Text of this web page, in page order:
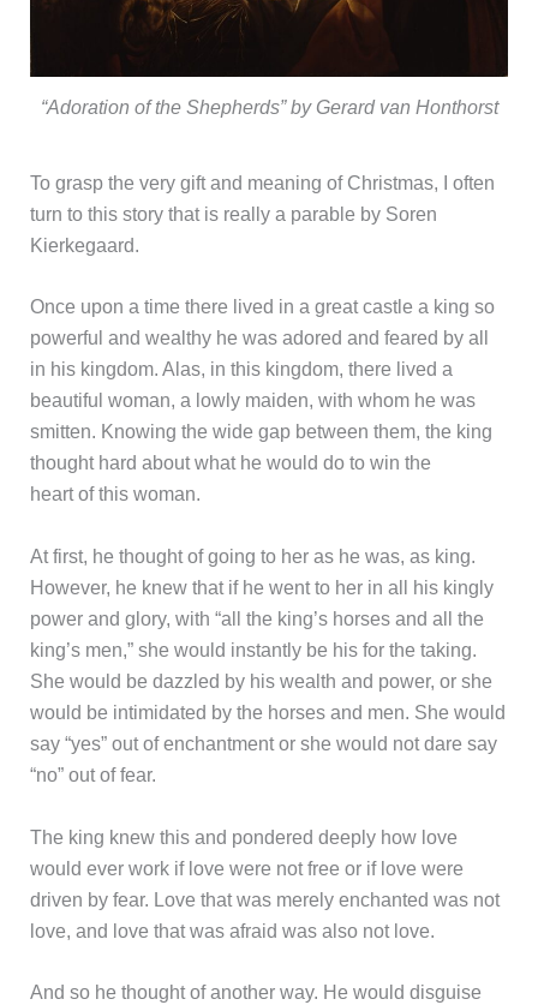
“Adoration of the Shepherds” by Gerard van Honthorst
To grasp the very gift and meaning of Christmas, I often
turn to this story that is really a parable by Soren
Kierkegaard.
Once upon a time there lived in a great castle a king so
powerful and wealthy he was adored and feared by all
in his kingdom. Alas, in this kingdom, there lived a
beautiful woman, a lowly maiden, with whom he was
smitten. Knowing the wide gap between them, the king
thought hard about what he would do to win the
heart of this woman.
At first, he thought of going to her as he was, as king.
However, he knew that if he went to her in all his kingly
power and glory, with “all the king’s horses and all the
king’s men,” she would instantly be his for the taking.
She would be dazzled by his wealth and power, or she
would be intimidated by the horses and men. She would
say “yes” out of enchantment or she would not dare say
“no” out of fear.
The king knew this and pondered deeply how love
would ever work if love were not free or if love were
driven by fear. Love that was merely enchanted was not
love, and love that was afraid was also not love.
And so he thought of another way. He would disguise